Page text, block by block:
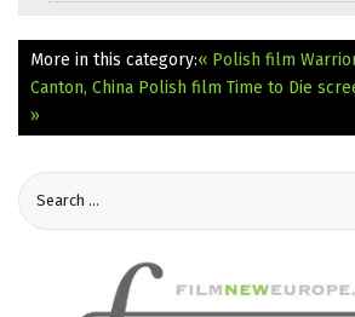
More in this category:« Polish film
Canton, China Polish film Time to Die
»